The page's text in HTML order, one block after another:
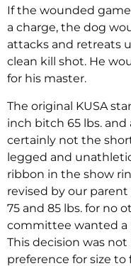
If the wounded
a charge, the dog
attacks and retreats
clean kill shot. He
for his master.
The original KUSA
inch bitch 65 lbs. and
certainly not the
legged and
ribbon in the show
revised by our
75 and 85 lbs. for no
committee wanted a
This decision was
preference for size